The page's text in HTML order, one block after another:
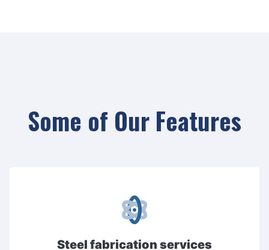
Some of Our Features
Steel fabrication services